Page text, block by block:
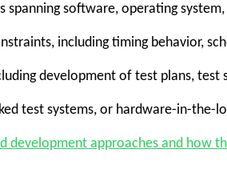
spanning software, operating
including timing behavior,
development of test plans,
test systems, or hardware-in-the-
development approaches and how